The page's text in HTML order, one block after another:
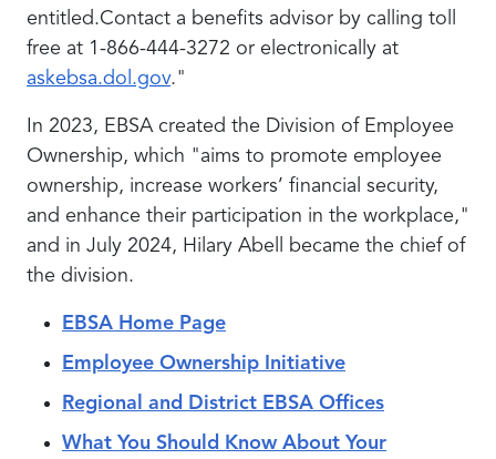
entitled.Contact a benefits advisor by calling toll
free at 1-866-444-3272 or electronically at
askebsa.dol.gov."
In 2023, EBSA created the Division of Employee
Ownership, which "aims to promote employee
ownership, increase workers’ financial security,
and enhance their participation in the workplace,"
and in July 2024, Hilary Abell became the chief of
the division.
EBSA Home Page
Employee Ownership Initiative
Regional and District EBSA Offices
What You Should Know About Your